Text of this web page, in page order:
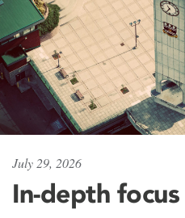
July 29, 2026
In-depth focus